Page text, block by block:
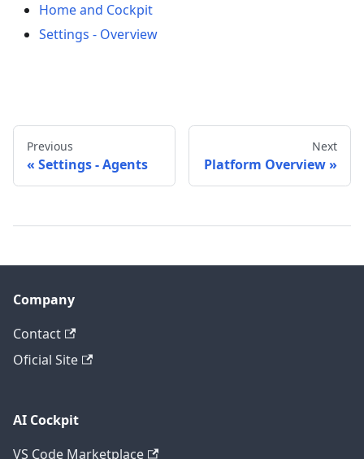
Home and Cockpit
Settings - Overview
Previous
Settings - Agents
Next
Platform Overview
Company
Contact
Oficial Site
AI Cockpit
VS Code Marketplace